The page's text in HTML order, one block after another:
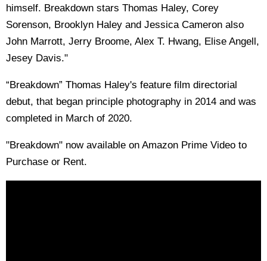
himself. Breakdown stars Thomas Haley, Corey
Sorenson, Brooklyn Haley and Jessica Cameron also
John Marrott, Jerry Broome, Alex T. Hwang, Elise Angell,
Jesey Davis."
“Breakdown” Thomas Haley's feature film directorial
debut, that began principle photography in 2014 and was
completed in March of 2020.
"Breakdown" now available on Amazon Prime Video to
Purchase or Rent.